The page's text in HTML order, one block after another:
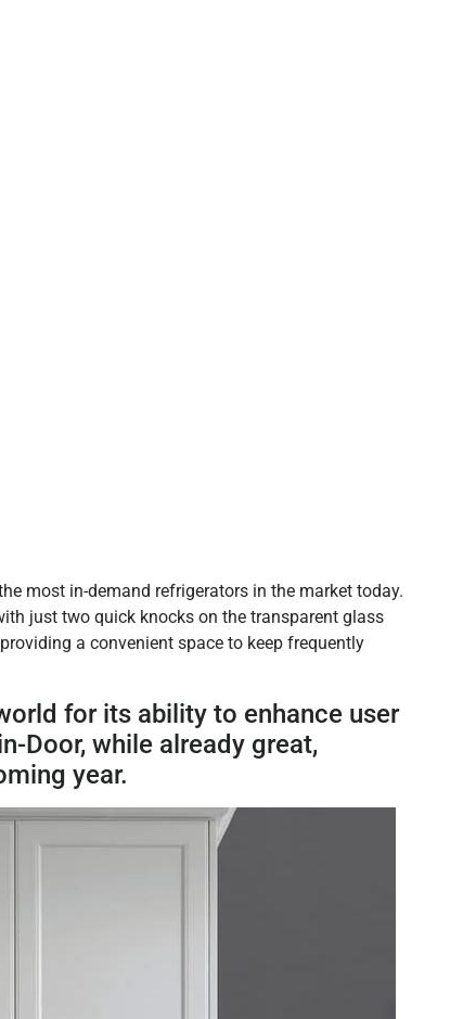
most in-demand refrigerators in the market today.
just two quick knocks on the transparent glass
a convenient space to keep frequently
for its ability to enhance user
Door, while already great,
year.